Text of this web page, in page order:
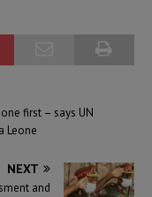
first – says UN
Leone
NEXT
and